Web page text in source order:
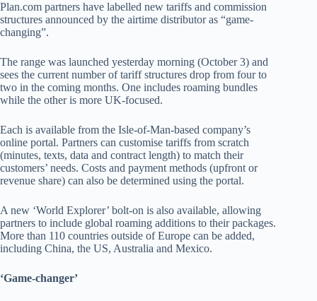
Plan.com partners have labelled new tariffs and commission
structures announced by the airtime distributor as “game-
changing”.
The range was launched yesterday morning (October 3) and
sees the current number of tariff structures drop from four to
two in the coming months. One includes roaming bundles
while the other is more UK-focused.
Each is available from the Isle-of-Man-based company’s
online portal. Partners can customise tariffs from scratch
(minutes, texts, data and contract length) to match their
customers’ needs. Costs and payment methods (upfront or
revenue share) can also be determined using the portal.
A new ‘World Explorer’ bolt-on is also available, allowing
partners to include global roaming additions to their packages.
More than 110 countries outside of Europe can be added,
including China, the US, Australia and Mexico.
‘Game-changer’